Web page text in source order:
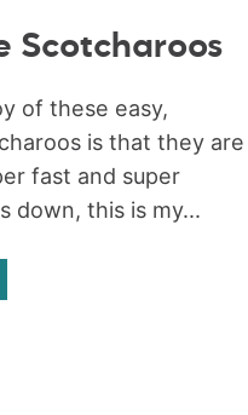
Scotcharoos
of these easy,
is that they are
fast and super
down, this is my...